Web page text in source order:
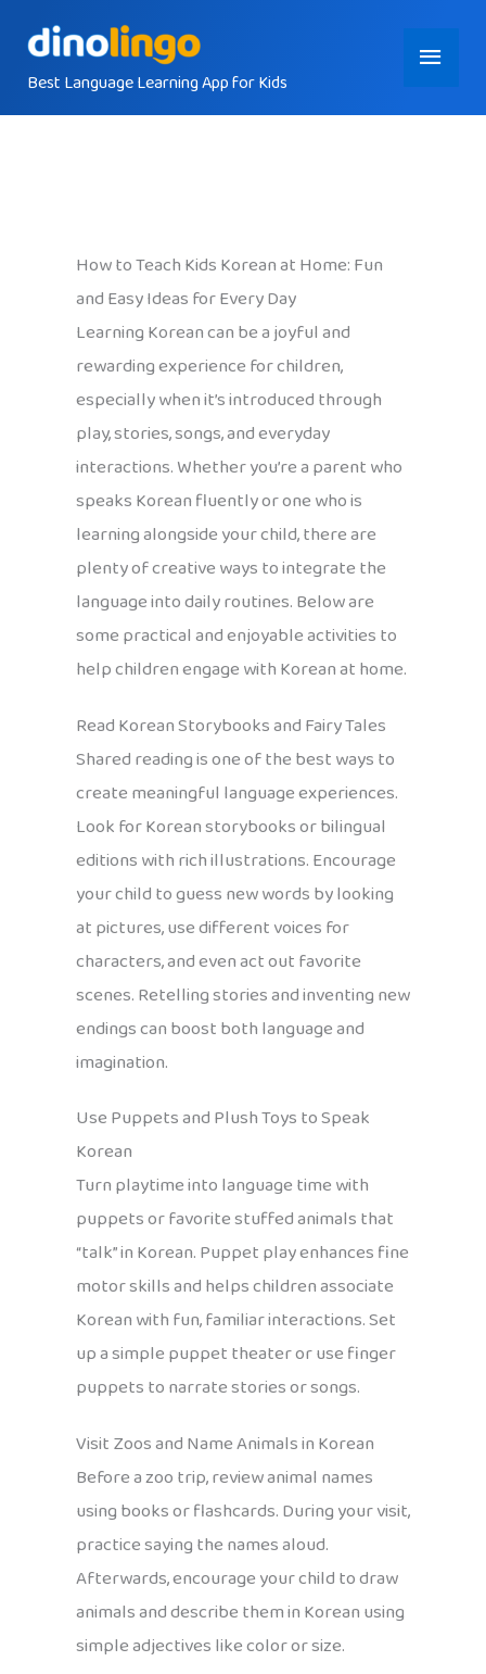
contentBest Language Learning App for Kids
Main
Menu
How to Teach Kids Korean at Home: Fun
and Easy Ideas for Every Day
Learning Korean can be a joyful and
rewarding experience for children,
especially when it’s introduced through
play, stories, songs, and everyday
interactions. Whether you’re a parent who
speaks Korean fluently or one who is
learning alongside your child, there are
plenty of creative ways to integrate the
language into daily routines. Below are
some practical and enjoyable activities to
help children engage with Korean at home.
Read Korean Storybooks and Fairy Tales
Shared reading is one of the best ways to
create meaningful language experiences.
Look for Korean storybooks or bilingual
editions with rich illustrations. Encourage
your child to guess new words by looking
at pictures, use different voices for
characters, and even act out favorite
scenes. Retelling stories and inventing new
endings can boost both language and
imagination.
Use Puppets and Plush Toys to Speak
Korean
Turn playtime into language time with
puppets or favorite stuffed animals that
“talk” in Korean. Puppet play enhances fine
motor skills and helps children associate
Korean with fun, familiar interactions. Set
up a simple puppet theater or use finger
puppets to narrate stories or songs.
Visit Zoos and Name Animals in Korean
Before a zoo trip, review animal names
using books or flashcards. During your visit,
practice saying the names aloud.
Afterwards, encourage your child to draw
animals and describe them in Korean using
simple adjectives like color or size.